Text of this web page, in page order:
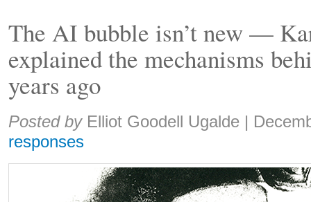
The AI bubble isn’t new —
explained the mechanisms
years ago
Share:
Posted by Elliot Goodell Ugalde |
responses